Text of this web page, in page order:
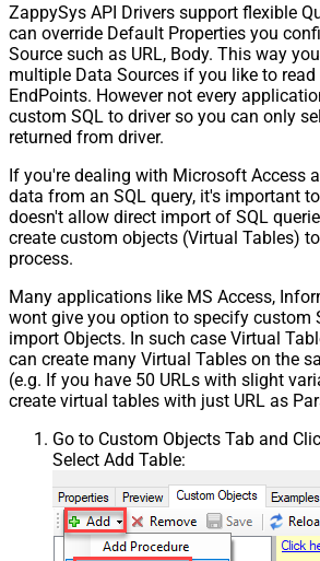
ZappySys API Drivers support flexible
can override Default Properties you
Source such as URL, Body. This way
multiple Data Sources if you like to
EndPoints. However not every
custom SQL to driver so you can only
returned from driver.
If you're dealing with Microsoft Access
data from an SQL query, it's important
doesn't allow direct import of SQL
create custom objects (Virtual Tables)
process.
Many applications like MS Access,
wont give you option to specify custom
import Objects. In such case Virtual
can create many Virtual Tables on the
(e.g. If you have 50 URLs with slight
create virtual tables with just URL as
Go to Custom Objects Tab and
Select Add Table: